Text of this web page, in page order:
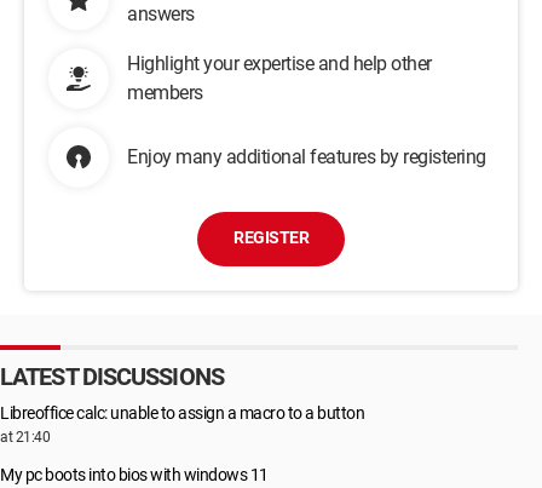
answers
Highlight your expertise and help other
members
Enjoy many additional features by registering
REGISTER
LATEST DISCUSSIONS
Libreoffice calc: unable to assign a macro to a button
at 21:40
My pc boots into bios with windows 11